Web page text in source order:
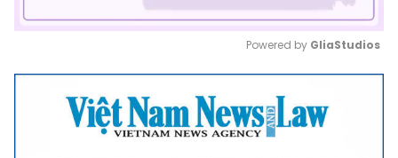
Mute
Powered by GliaStudios